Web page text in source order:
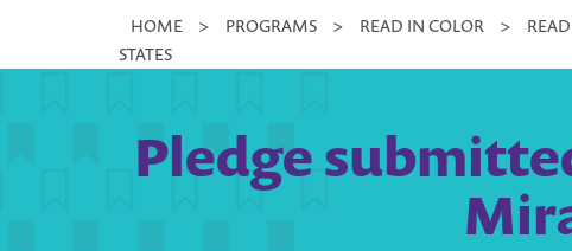
Little
Free
HOME > PROGRAMS > READ IN COLOR >
STATES
Pledge